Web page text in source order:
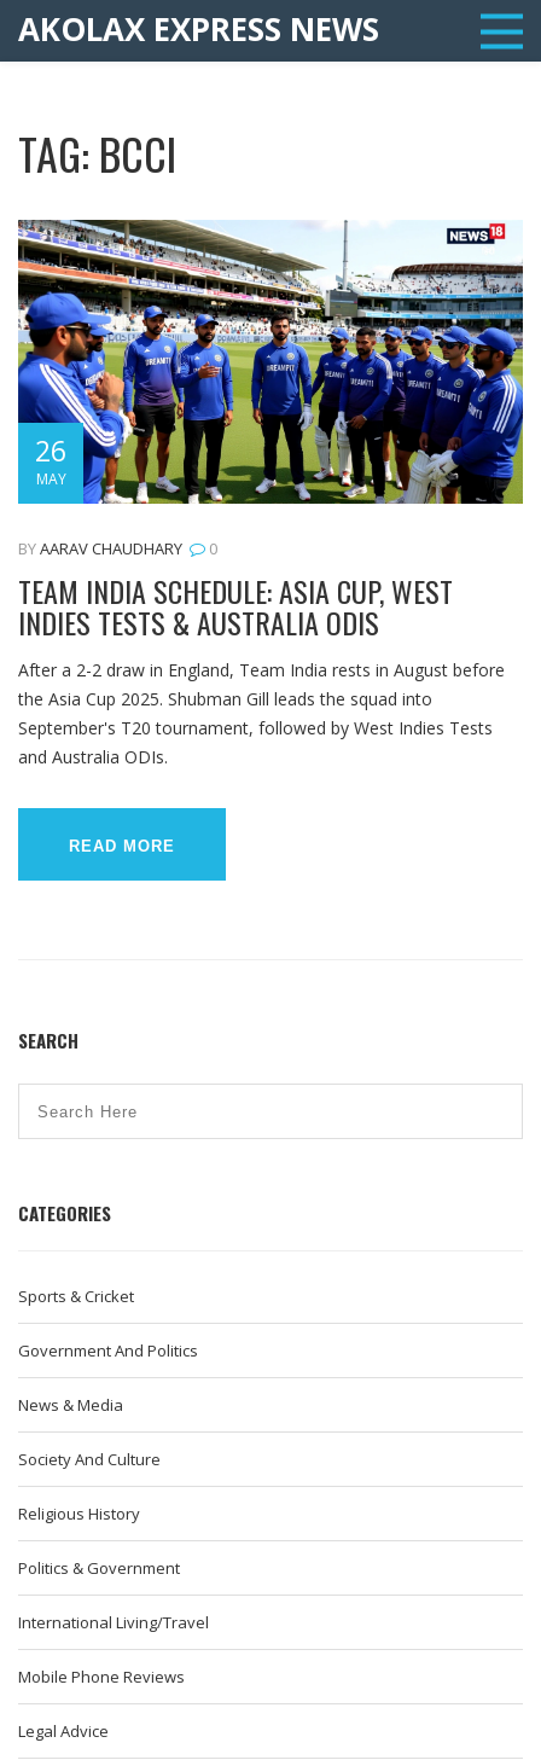
AKOLAX EXPRESS NEWS
TAG: BCCI
26
MAY
BYAARAV CHAUDHARY 0
TEAM INDIA SCHEDULE: ASIA CUP, WEST
INDIES TESTS & AUSTRALIA ODIS
After a 2-2 draw in England, Team India rests in August before
the Asia Cup 2025. Shubman Gill leads the squad into
September's T20 tournament, followed by West Indies Tests
and Australia ODIs.
READ MORE
SEARCH
CATEGORIES
Sports & Cricket
Government And Politics
News & Media
Society And Culture
Religious History
Politics & Government
International Living/Travel
Mobile Phone Reviews
Legal Advice